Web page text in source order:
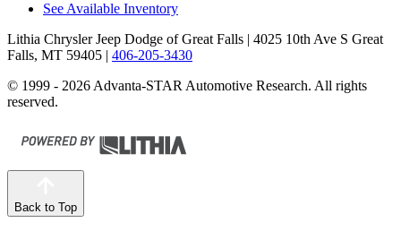
See Available Inventory
Lithia Chrysler Jeep Dodge of Great Falls | 4025 10th Ave S Great
Falls, MT 59405 | 406-205-3430
© 1999 - 2026 Advanta-STAR Automotive Research. All rights
reserved.
Back to Top